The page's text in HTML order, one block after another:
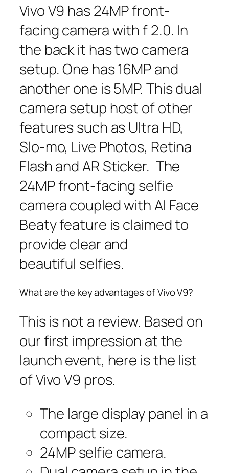
Vivo V9 has 24MP front-
facing camera with f 2.0. In
the back it has two camera
setup. One has 16MP and
another one is 5MP. This dual
camera setup host of other
features such as Ultra HD,
Slo-mo, Live Photos, Retina
Flash and AR Sticker. The
24MP front-facing selfie
camera coupled with AI Face
Beaty feature is claimed to
provide clear and
beautiful selfies.
What are the key advantages of Vivo V9?
This is not a review. Based on
our first impression at the
launch event, here is the list
of Vivo V9 pros.
The large display panel in a
compact size.
24MP selfie camera.